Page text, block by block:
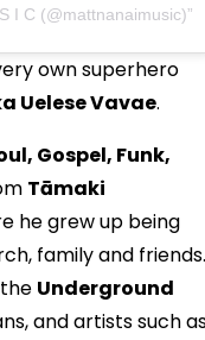
I C (@mattnanaimusic)
own superhero
Uelese Vavae.
Gospel, Funk,
Tāmaki
he grew up being
family and friends.
Underground
and artists such